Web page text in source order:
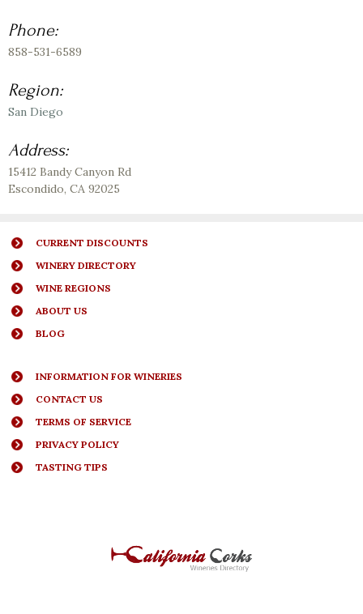
Phone:
858-531-6589
Region:
San Diego
Address:
15412 Bandy Canyon Rd
Escondido, CA 92025
CURRENT DISCOUNTS
WINERY DIRECTORY
WINE REGIONS
ABOUT US
BLOG
INFORMATION FOR WINERIES
CONTACT US
TERMS OF SERVICE
PRIVACY POLICY
TASTING TIPS